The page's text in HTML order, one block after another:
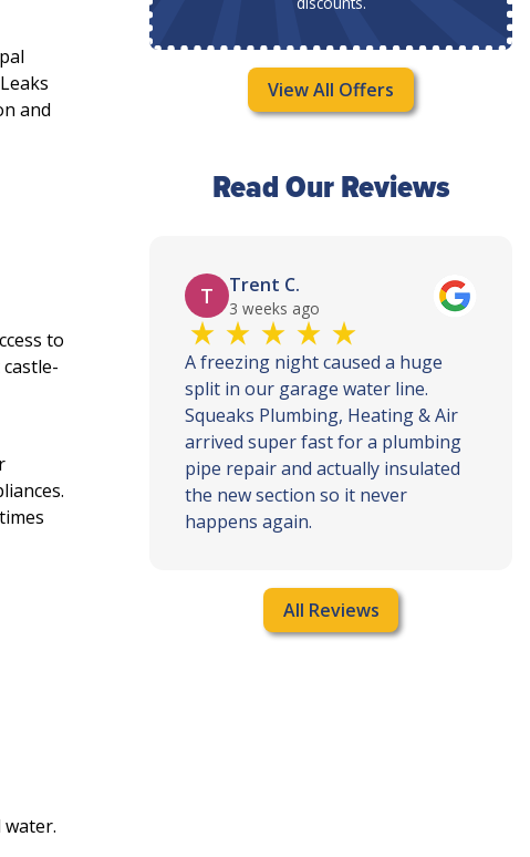
and
to
View All Offers
Read Our Reviews
and air
my
clear and
was
…
T Trent C.
3 weeks ago
A freezing night caused a huge
split in our garage water line.
Squeaks Plumbing, Heating & Air
arrived super fast for a plumbing
pipe repair and actually insulated
the new section so it never
happens again.
All Reviews